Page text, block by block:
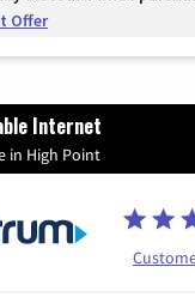
Offer
Internet
in High Point